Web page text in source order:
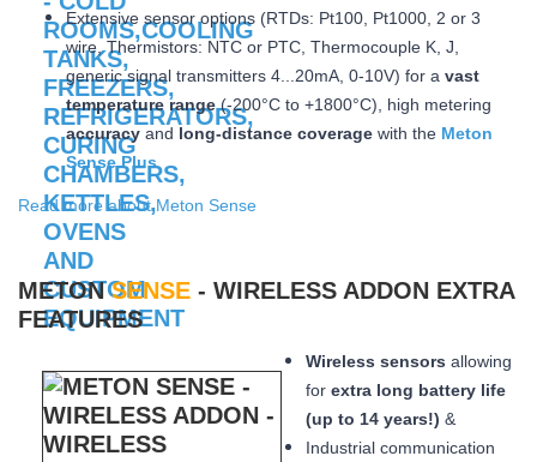
Extensive sensor options (RTDs: Pt100, Pt1000, 2 or 3
wire, Thermistors: NTC or PTC, Thermocouple K, J,
generic signal transmitters 4...20mA, 0-10V) for a vast
temperature range(-200°C to +1800°C), high metering
accuracy and long-distance coverage with the Meton
Sense Plus
Read more about Meton Sense
METONSENSE - WIRELESS ADDON EXTRA
FEATURES
Wireless sensors allowing
for extra long battery life
(up to 14 years!) &
Industrial communication